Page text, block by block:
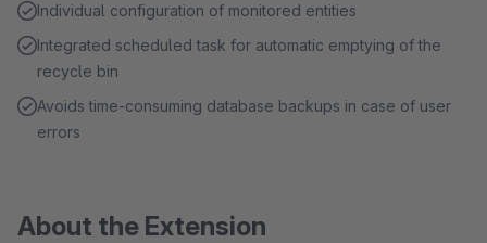
Individual configuration of monitored entities
Integrated scheduled task for automatic emptying of the
recycle bin
Avoids time-consuming database backups in case of user
errors
About the Extension